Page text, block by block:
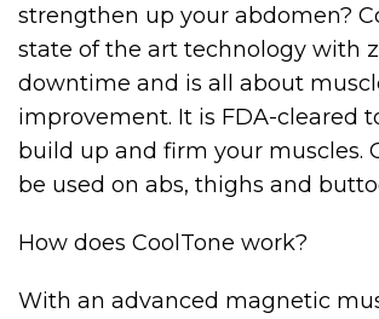
strengthen up your abdomen?
state of the art technology with
downtime and is all about
improvement. It is FDA-cleared
build up and firm your muscles.
be used on abs, thighs and
How does CoolTone work?
With an advanced magnetic